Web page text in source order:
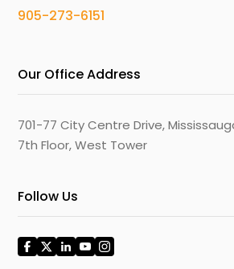
905-273-6151
Our Office Address
701-77 City Centre Drive,
7th Floor, West Tower
Follow Us